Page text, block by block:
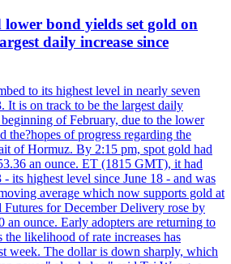
bond yields set gold on
daily increase since
to its highest level in nearly seven
It is on track to be the largest daily
beginning of February, due to the lower
the?hopes of progress regarding the
of Hormuz. By 2:15 pm, spot gold had
an ounce. ET (1815 GMT), it had
- its highest level since June 18 - and was
average which now supports gold at
for December Delivery rose by
an ounce. Early adopters are returning to
the likelihood of rate increases has
week. The dollar is down sharply, which